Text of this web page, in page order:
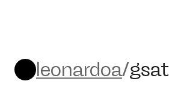
leonardoa/gsat
leonardoa/gsat